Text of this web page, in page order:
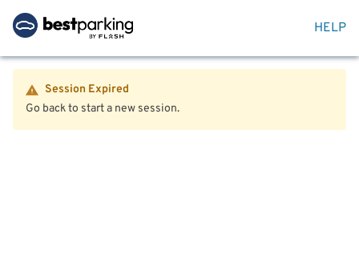
HELP
Session Expired
Go back to start a new session.